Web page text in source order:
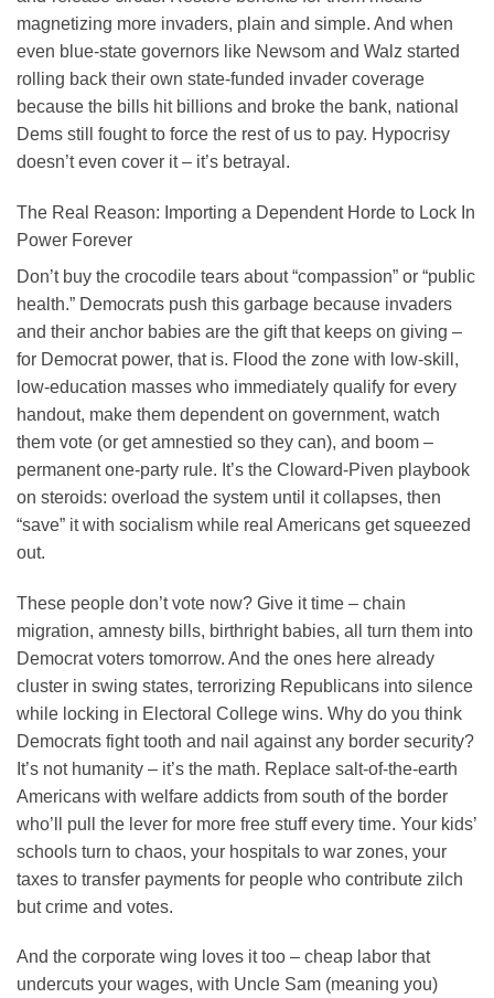
magnetizing more invaders, plain and simple. And when
even blue-state governors like Newsom and Walz started
rolling back their own state-funded invader coverage
because the bills hit billions and broke the bank, national
Dems still fought to force the rest of us to pay. Hypocrisy
doesn’t even cover it – it’s betrayal.
The Real Reason: Importing a Dependent Horde to Lock In
Power Forever
Don’t buy the crocodile tears about “compassion” or “public
health.” Democrats push this garbage because invaders
and their anchor babies are the gift that keeps on giving –
for Democrat power, that is. Flood the zone with low-skill,
low-education masses who immediately qualify for every
handout, make them dependent on government, watch
them vote (or get amnestied so they can), and boom –
permanent one-party rule. It’s the Cloward-Piven playbook
on steroids: overload the system until it collapses, then
“save” it with socialism while real Americans get squeezed
out.
These people don’t vote now? Give it time – chain
migration, amnesty bills, birthright babies, all turn them into
Democrat voters tomorrow. And the ones here already
cluster in swing states, terrorizing Republicans into silence
while locking in Electoral College wins. Why do you think
Democrats fight tooth and nail against any border security?
It’s not humanity – it’s the math. Replace salt-of-the-earth
Americans with welfare addicts from south of the border
who’ll pull the lever for more free stuff every time. Your kids’
schools turn to chaos, your hospitals to war zones, your
taxes to transfer payments for people who contribute zilch
but crime and votes.
And the corporate wing loves it too – cheap labor that
undercuts your wages, with Uncle Sam (meaning you)